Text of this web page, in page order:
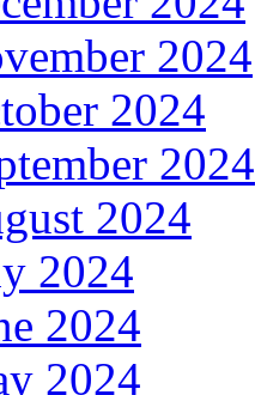
2024
2024
2024
2024
2024
2024
2024